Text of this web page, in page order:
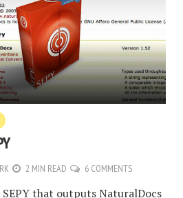
2 MIN READ 6 COMMENTS
that outputs NaturalDocs